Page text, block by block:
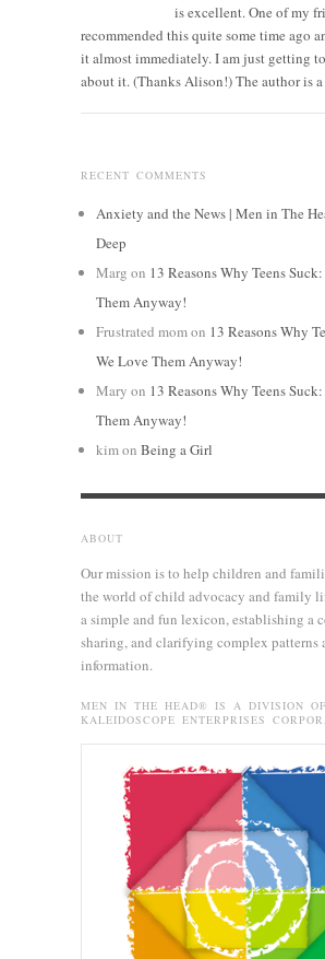
is excellent. One of my
recommended this quite some time ago
it almost immediately. I am just getting
about it. (Thanks Alison!) The author is
RECENT COMMENTS
Anxiety and the News | Men in The
Deep
Marg on 13 Reasons Why Teens
Them Anyway!
Frustrated mom on 13 Reasons Why
We Love Them Anyway!
Mary on 13 Reasons Why Teens
Them Anyway!
kim on Being a Girl
ABOUT
Our mission is to help children and
the world of child advocacy and family
a simple and fun lexicon, establishing a
sharing, and clarifying complex patterns
information.
MEN IN THE HEAD® IS A DIVISION OF
KALEIDOSCOPE ENTERPRISES